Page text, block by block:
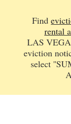
Find
rental
LAS
eviction
select